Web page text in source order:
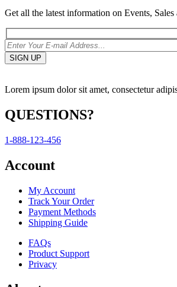
Get all the latest information on Events, Sales
Lorem ipsum dolor sit amet, consectetur
QUESTIONS?
1-888-123-456
Account
My Account
Track Your Order
Payment Methods
Shipping Guide
FAQs
Product Support
Privacy